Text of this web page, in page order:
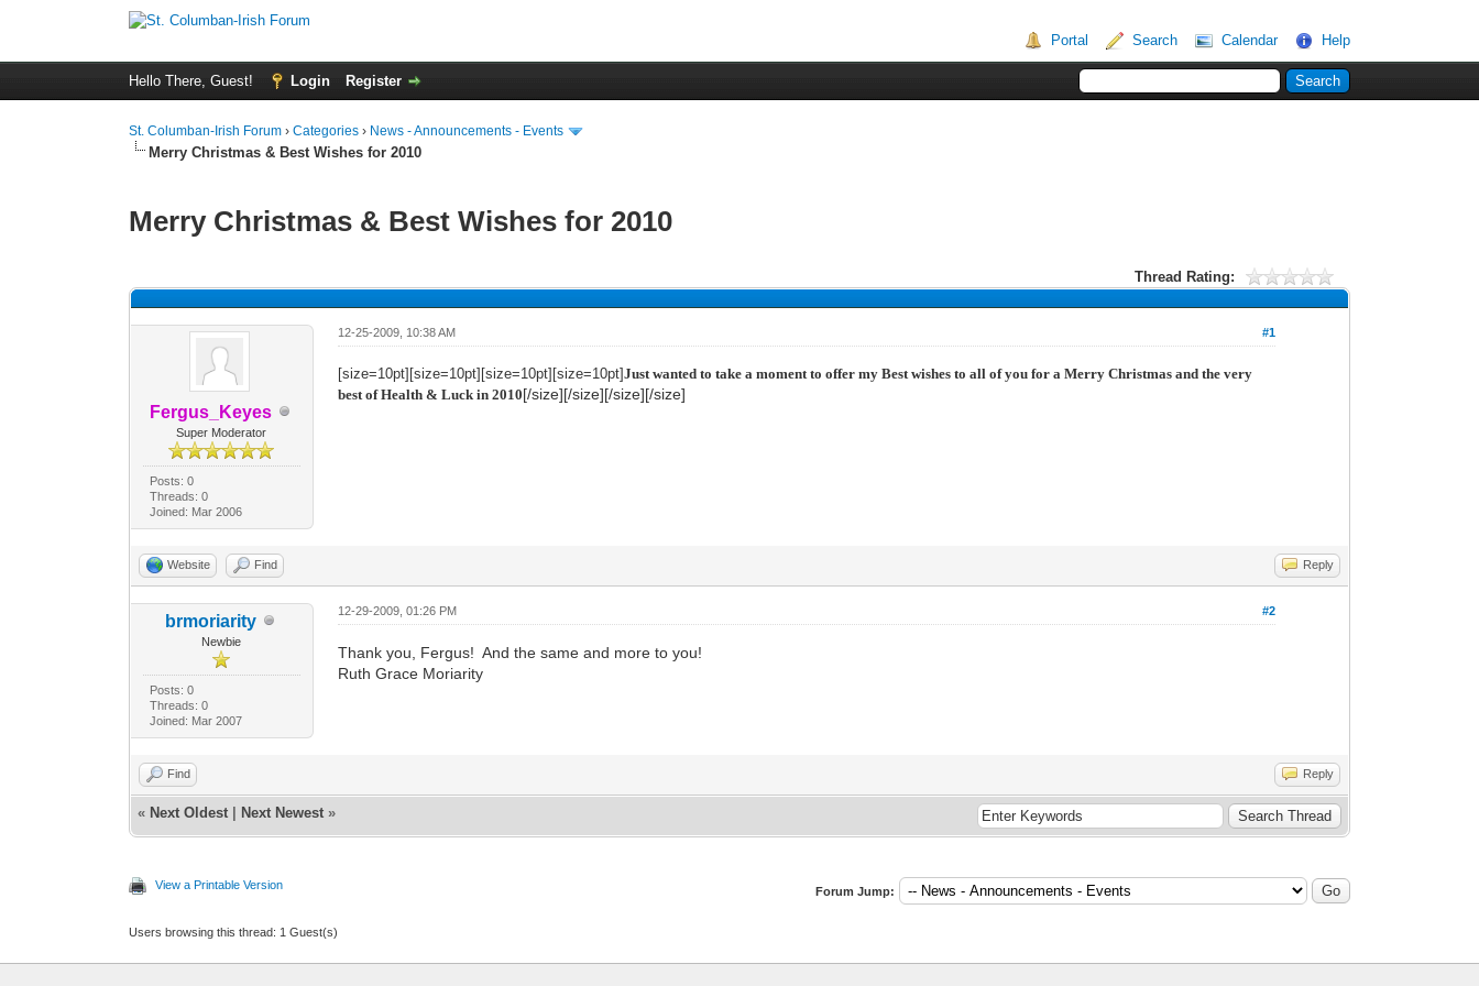
Portal Search Calendar Help
Hello There, Guest! Login Register
St. Columban-Irish Forum › Categories › News - Announcements - Events
Merry Christmas & Best Wishes for 2010
Merry Christmas & Best Wishes for 2010
Thread Rating:
Fergus_Keyes
Super Moderator
Posts: 0
Threads: 0
Joined: Mar 2006
#1
12-25-2009, 10:38 AM
[size=10pt][size=10pt][size=10pt][size=10pt]Just wanted to take a moment to offer my Best wishes to all of you for a Merry Christmas and the very
best of Health & Luck in 2010[/size][/size][/size][/size]
Website Find Reply
brmoriarity
Newbie
Posts: 0
Threads: 0
Joined: Mar 2007
#2
12-29-2009, 01:26 PM
Thank you, Fergus! And the same and more to you!
Ruth Grace Moriarity
Find Reply
« Next Oldest | Next Newest »
View a Printable Version Forum Jump:
Users browsing this thread: 1 Guest(s)